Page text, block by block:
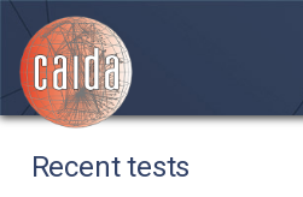
Recent tests